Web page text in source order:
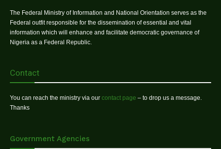
The Federal Ministry of Information and National Orientation serves as the
Federal outfit responsible for the dissemination of essential and vital
information which will enhance and facilitate democratic governance of
Nigeria as a Federal Republic.
Contact
You can reach the ministry via our contact page – to drop us a message.
Thanks
Government Agencies